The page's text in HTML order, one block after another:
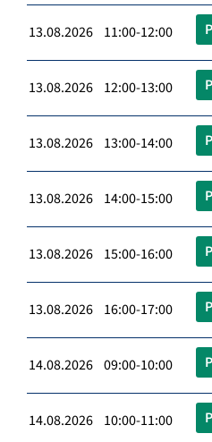
13.08.2026 11:00-12:00
13.08.2026 12:00-13:00
13.08.2026 13:00-14:00
13.08.2026 14:00-15:00
13.08.2026 15:00-16:00
13.08.2026 16:00-17:00
14.08.2026 09:00-10:00
14.08.2026 10:00-11:00